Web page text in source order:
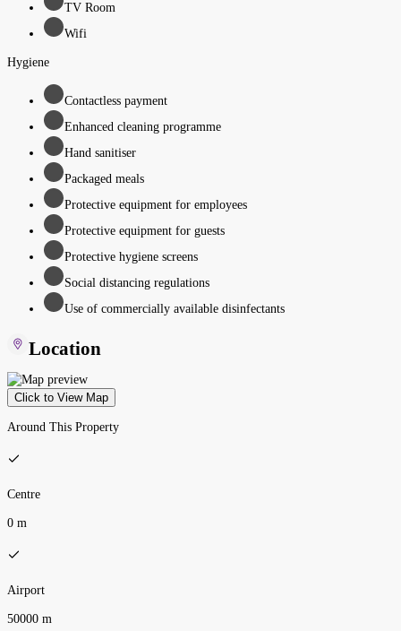
TV Room
Wifi
Hygiene
Contactless payment
Enhanced cleaning programme
Hand sanitiser
Packaged meals
Protective equipment for employees
Protective equipment for guests
Protective hygiene screens
Social distancing regulations
Use of commercially available disinfectants
Location
Click to View Map
Around This Property
Centre
0 m
Airport
50000 m